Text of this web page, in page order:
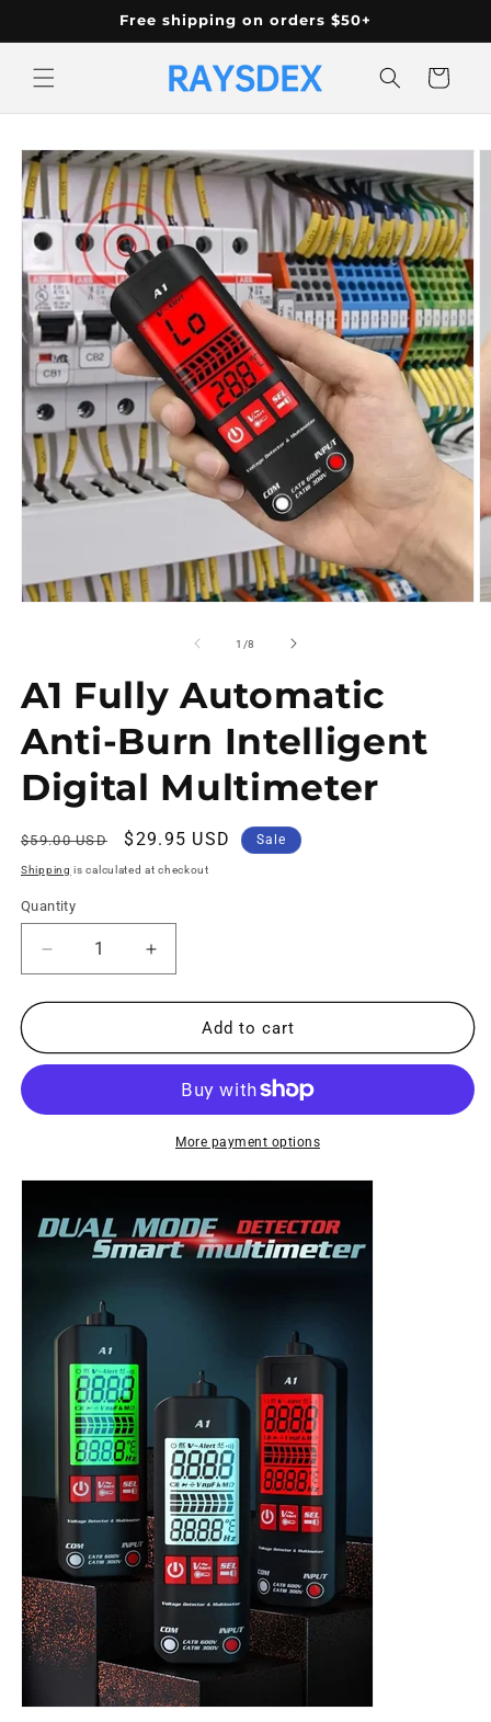
Free shipping on orders $50+
Cart
Skip to
product
information
1 /of
8
A1 Fully Automatic
Anti-Burn Intelligent
Digital Multimeter
Regular
price
$59.00 USD
Sale
price
$29.95 USD Sale
Shipping is calculated at checkout
Quantity
Decrease
quantity
for
Fully
Burn
Increase
quantity
for
Fully
Anti-
Burn
Intelligent
Add to cart
More payment options